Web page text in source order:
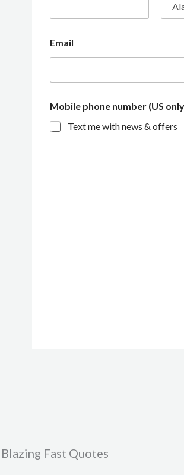
Email
Mobile phone number (US
Text me with news & offers
Blazing Fast Quotes